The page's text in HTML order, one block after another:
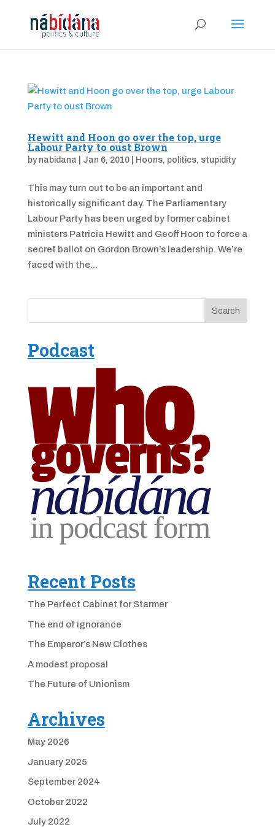
Hewitt and Hoon go over the top, urge
Labour Party to oust Brown
by nabidana Jan 6, 2010| Hoons, politics, stupidity
This may turn out to be an important and
historically significant day. The Parliamentary
Labour Party has been urged by former cabinet
ministers Patricia Hewitt and Geoff Hoon to force a
secret ballot on Gordon Brown’s leadership. We’re
faced with the...
Podcast
Recent Posts
The Perfect Cabinet for Starmer
The end of ignorance
The Emperor’s New Clothes
A modest proposal
The Future of Unionism
Archives
May 2026
January 2025
September 2024
October 2022
July 2022